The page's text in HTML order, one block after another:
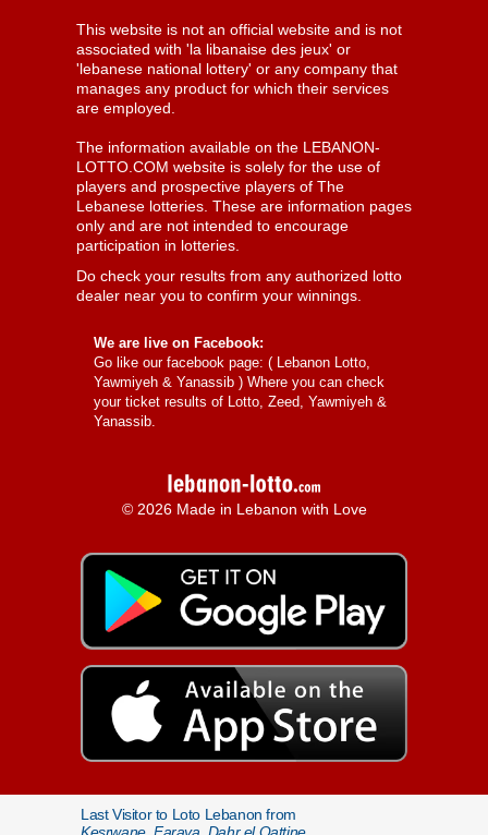
This website is not an official website and is not
associated with 'la libanaise des jeux' or
'lebanese national lottery' or any company that
manages any product for which their services
are employed.
The information available on the LEBANON-
LOTTO.COM website is solely for the use of
players and prospective players of The
Lebanese lotteries. These are information pages
only and are not intended to encourage
participation in lotteries.
Do check your results from any authorized lotto
dealer near you to confirm your winnings.
We are live on Facebook:
Go like our facebook page: ( Lebanon Lotto,
Yawmiyeh & Yanassib ) Where you can check
your ticket results of Lotto, Zeed, Yawmiyeh &
Yanassib.
© 2026 Made in Lebanon with Love
Last Visitor to Loto Lebanon from